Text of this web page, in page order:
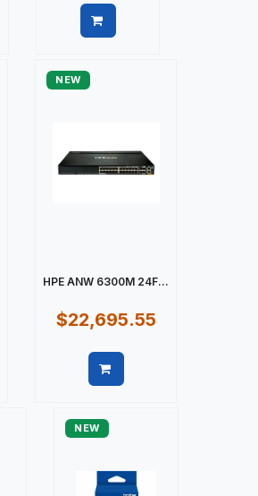
NEW
HPE ANW 6300M 24F...
$22,695.55
NEW